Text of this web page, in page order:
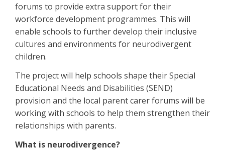
forums to provide extra support for their
workforce development programmes. This will
enable schools to further develop their inclusive
cultures and environments for neurodivergent
children.
The project will help schools shape their Special
Educational Needs and Disabilities (SEND)
provision and the local parent carer forums will be
working with schools to help them strengthen their
relationships with parents.
What is neurodivergence?